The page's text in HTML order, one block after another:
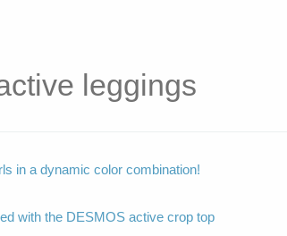
leggings
in a dynamic color combination!
with the DESMOS active crop top